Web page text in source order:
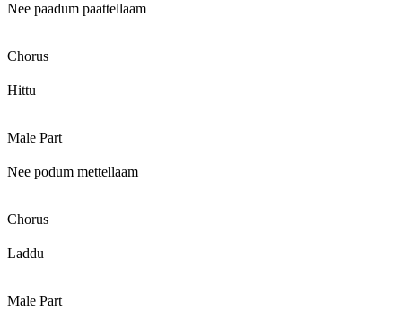
Nee paadum paattellaam
Chorus
Hittu
Male Part
Nee podum mettellaam
Chorus
Laddu
Male Part